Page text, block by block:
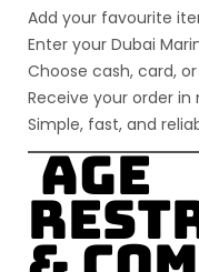
Add your favourite
Enter your Dubai
Choose cash, card,
Receive your order in
Simple, fast, and
Age